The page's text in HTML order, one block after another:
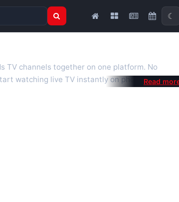
☾
channels together on one platform. No
watching live TV instantly on phone, tablet or